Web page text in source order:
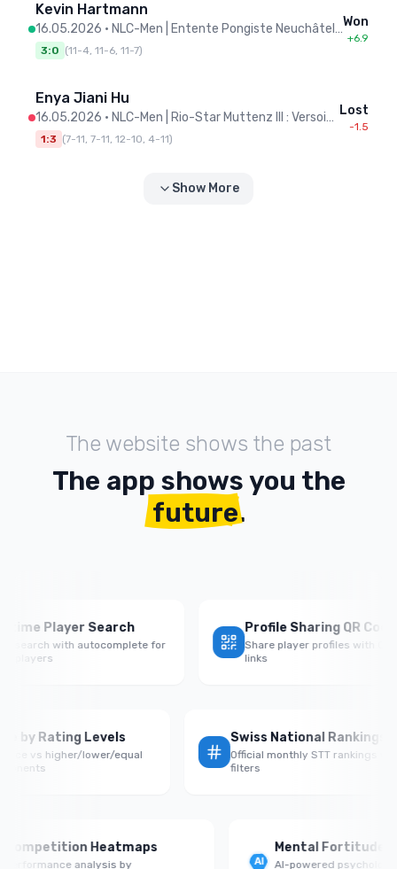
Kevin Hartmann
16.05.2026 • NLC-Men | Entente Pongiste Neuchâteloise : Versoix II
3:0 (11-4, 11-6, 11-7)
Won
+6.9
Enya Jiani Hu
16.05.2026 • NLC-Men | Rio-Star Muttenz III : Versoix II
1:3 (7-11, 7-11, 12-10, 4-11)
Lost
-1.5
Show More
The website shows the past
The app shows you the
future.
Player Search
with autocomplete for
Profile Sharing QR Codes
Share player profiles with QR
links
Rate by Rating Levels
vs higher/lower/equal
opponents
Swiss National
Official monthly STT
filters
Heatmaps
analysis by
Mental Fortitude
AI-powered psychological